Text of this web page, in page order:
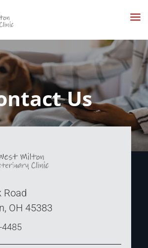
Us
Road
OH 45383
4485